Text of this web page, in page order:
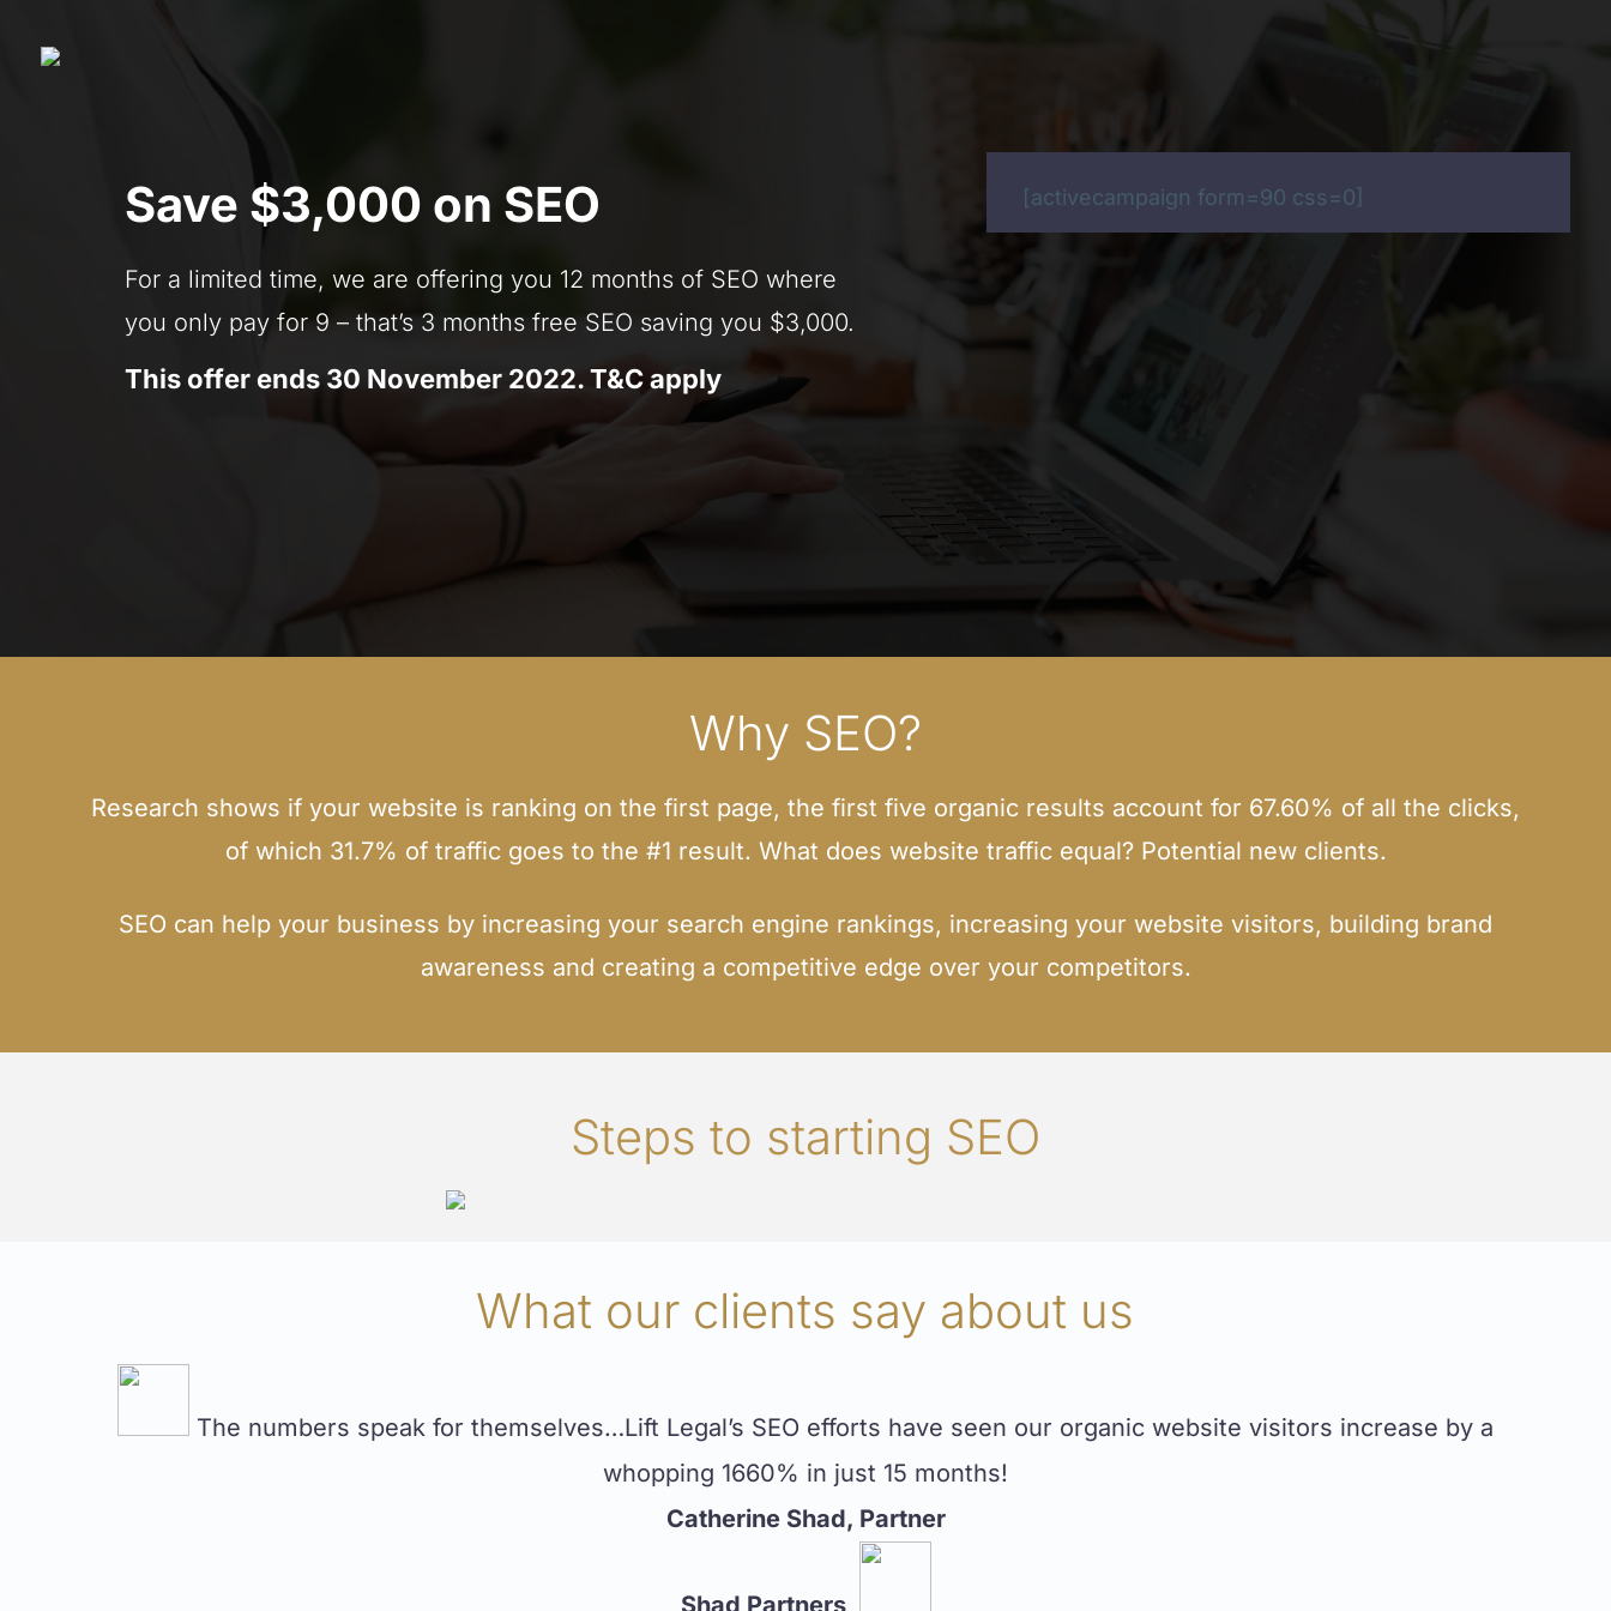
Save $3,000 on SEO
For a limited time, we are offering you 12 months of SEO where
you only pay for 9 – that’s 3 months free SEO saving you $3,000.
This offer ends 30 November 2022. T&C apply
[activecampaign form=90 css=0]
Why SEO?
Research shows if your website is ranking on the first page, the first five organic results account for 67.60% of all the clicks,
of which 31.7% of traffic goes to the #1 result. What does website traffic equal? Potential new clients.
SEO can help your business by increasing your search engine rankings, increasing your website visitors, building brand
awareness and creating a competitive edge over your competitors.
Steps to starting SEO
What our clients say about us
The numbers speak for themselves…Lift Legal’s SEO efforts have seen our organic website visitors increase by a
whopping 1660% in just 15 months!
Catherine Shad, Partner
Shad Partners